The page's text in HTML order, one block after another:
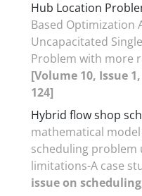
Hub Location
Based Optimization
Uncapacitated
Problem with more
[Volume 10, Issue
124]
Hybrid flow shop
mathematical
scheduling
limitations-A case
issue on